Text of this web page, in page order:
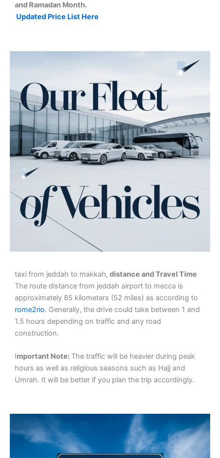
and Ramadan Month.
Updated Price List Here
taxi from jeddah to makkah, distance and Travel Time
The route distance from jeddah airport to mecca is
approximately 85 kilometers (52 miles) as according to
rome2rio. Generally, the drive could take between 1 and
1.5 hours depending on traffic and any road
construction.
Important Note: The traffic will be heavier during peak
hours as well as religious seasons such as Hajj and
Umrah. It will be better if you plan the trip accordingly.